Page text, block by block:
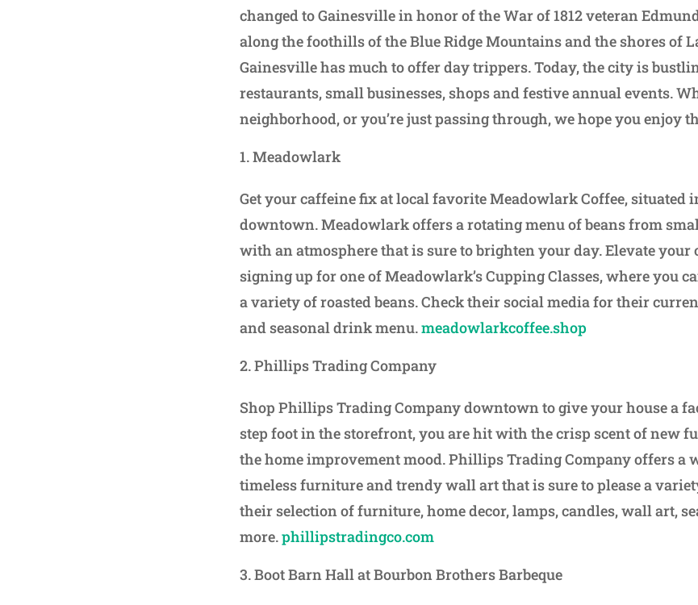
changed to Gainesville in honor of the War of 1812 veteran
along the foothills of the Blue Ridge Mountains and the shores of
Gainesville has much to offer day trippers. Today, the city is
restaurants, small businesses, shops and festive annual events.
neighborhood, or you’re just passing through, we hope you enjoy
Meadowlark
Get your caffeine fix at local favorite Meadowlark Coffee, situated
downtown. Meadowlark offers a rotating menu of beans from
with an atmosphere that is sure to brighten your day. Elevate your
signing up for one of Meadowlark’s Cupping Classes, where you
a variety of roasted beans. Check their social media for their
and seasonal drink menu.meadowlarkcoffee.shop
Phillips Trading Company
Shop Phillips Trading Company downtown to give your house a
step foot in the storefront, you are hit with the crisp scent of new
the home improvement mood. Phillips Trading Company offers a
timeless furniture and trendy wall art that is sure to please a
their selection of furniture, home decor, lamps, candles, wall art,
more.phillipstradingco.com
Boot Barn Hall at Bourbon Brothers Barbeque